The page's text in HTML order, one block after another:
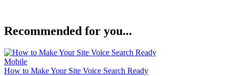
Recommended for you...
Mobile
How to Make Your Site Voice Search Ready